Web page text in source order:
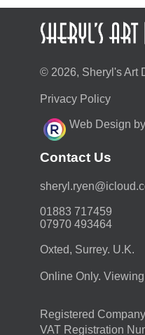
© 2026, Sheryl's Art
Privacy Policy
Web Design
Contact Us
01883 717459
07970 493464
Oxted, Surrey. U.K.
Online Only.
Registered
VAT Registration